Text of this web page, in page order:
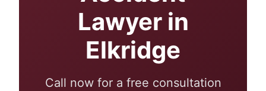
Lawyer in
Elkridge
Call now for a free consultation